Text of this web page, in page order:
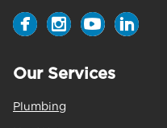
Our Services
Plumbing